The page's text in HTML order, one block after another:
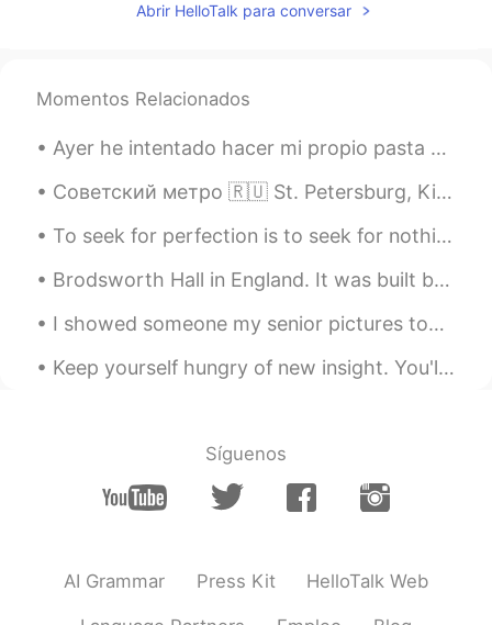
미어캣 2021.09.11 17:35
👍👍👍
KR CN
👨🏻‍💻선 대리 : ㅎㅎ천천히 준비해야겠다
가 회의 할 거야. 회의 준비해~ 🤦🏻‍♂️🤦🏻‍♀️
Ken 2021.09.10 07:34
JP EN
scintillating conversation with you some
ㅎㅎ 목소리 엄청 귀여워 😍
JP EN
キレイな景色😁今日も、がんばってね。
Abrir HelloTalk para conversar
Momentos Relacionados
Ayer he intentado hacer mi propio pasta otra vez, hacía mucho tiempo que no lo había intentado. A...
Советский метро 🇷🇺 St. Petersburg, Kiev, Minsk, Baku, Kharkov, Dnepropetrovsk, Yekaterinburg, Niz...
To seek for perfection is to seek for nothing perfection is soulless it doesn't exist stop putti...
Brodsworth Hall in England. It was built between 1861 and 1863 for Charles Sabine Thelluson. It ...
I showed someone my senior pictures today from high school They sent me back a picture of Lloyd...
Keep yourself hungry of new insight. You'll never grow if you got stuck only to one thing. Broad ...
Síguenos
AI Grammar Press Kit HelloTalk Web